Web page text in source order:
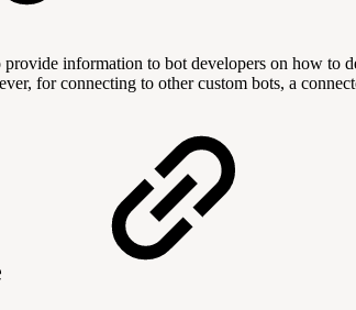
information to bot developers on how
for connecting to other custom bots, a